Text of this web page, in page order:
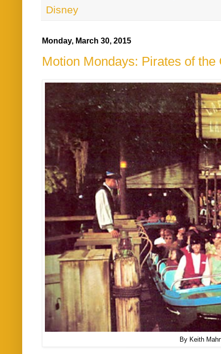
Disney
Monday, March 30, 2015
Motion Mondays: Pirates of the
By Keith